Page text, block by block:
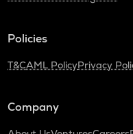
Policies
T&CAML PolicyPrivacy
Company